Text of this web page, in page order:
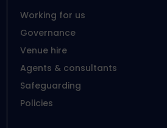
Working for us
Governance
Venue hire
Agents & consultants
Safeguarding
Policies